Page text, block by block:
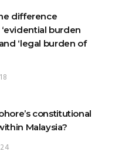
difference
burden
‘legal burden of
constitutional
Malaysia?